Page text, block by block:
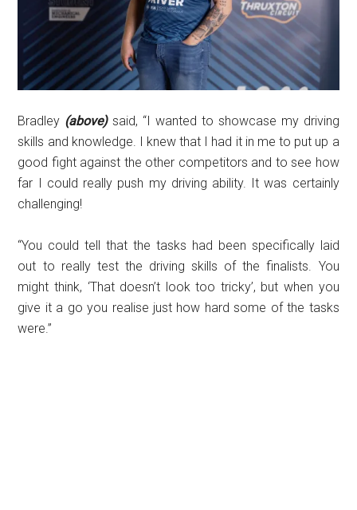
Bradley (above)said, “I wanted to showcase my driving
skills and knowledge. I knew that I had it in me to put up a
good fight against the other competitors and to see how
far I could really push my driving ability. It was certainly
challenging!
“You could tell that the tasks had been specifically laid
out to really test the driving skills of the finalists. You
might think, ‘That doesn’t look too tricky’, but when you
give it a go you realise just how hard some of the tasks
were.”